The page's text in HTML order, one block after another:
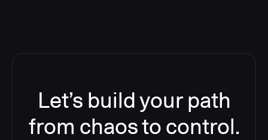
Let’s build your path
from chaos to control.